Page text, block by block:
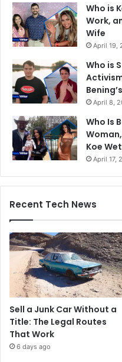
Who is
Work,
Wife
April 19,
Who is
April 8,
Who Is
Koe
April 17,
Recent Tech News
Sell a Junk Car Without a
Title: The Legal Routes
That Work
6 days ago